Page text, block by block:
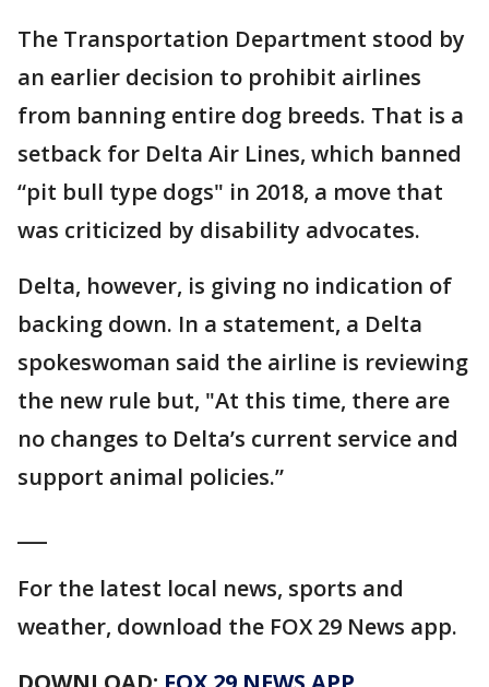
The Transportation Department stood by
an earlier decision to prohibit airlines
from banning entire dog breeds. That is a
setback for Delta Air Lines, which banned
“pit bull type dogs" in 2018, a move that
was criticized by disability advocates.
Delta, however, is giving no indication of
backing down. In a statement, a Delta
spokeswoman said the airline is reviewing
the new rule but, "At this time, there are
no changes to Delta’s current service and
support animal policies.”
For the latest local news, sports and
weather, download the FOX 29 News app.